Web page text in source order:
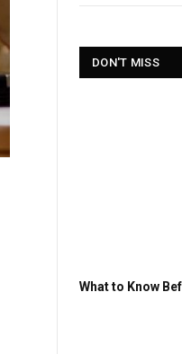
DON'T MISS
What to Know